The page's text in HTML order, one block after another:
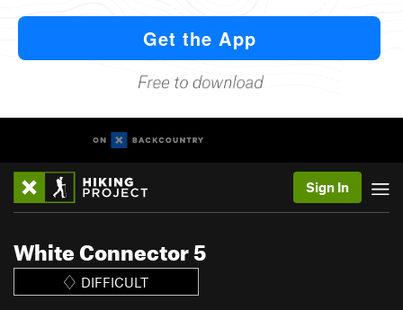
Sign In
White Connector 5
DIFFICULT